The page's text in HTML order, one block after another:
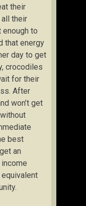
their
their
enough to
that energy
day to get
crocodiles
for their
After
won’t get
best
an